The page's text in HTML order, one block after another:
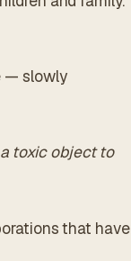
— slowly
toxic object to
that have